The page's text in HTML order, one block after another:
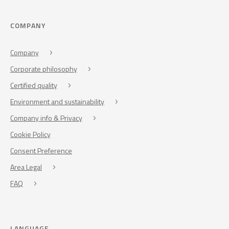
COMPANY
Company
Corporate philosophy
Certified quality
Environment and sustainability
Company info & Privacy
Cookie Policy
Consent Preference
Area Legal
FAQ